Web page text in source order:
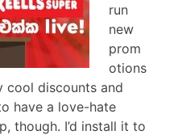
run
new
prom
otions
discounts and
have a love-hate
though. I’d install it to